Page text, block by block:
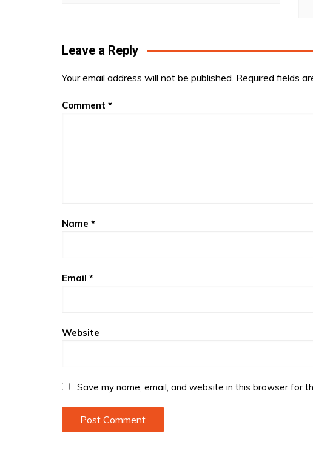
Leave a Reply
Your email address will not be published. Required fields
Comment *
Name *
Email *
Website
Save my name, email, and website in this browser for